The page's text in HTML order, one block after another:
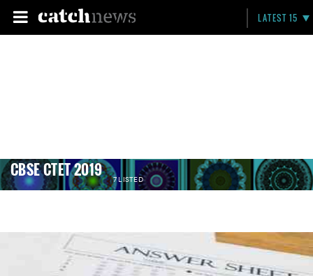
LATEST 15
CBSE CTET 2019 7 LISTED